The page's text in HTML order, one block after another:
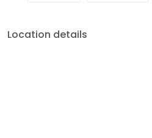
Location details